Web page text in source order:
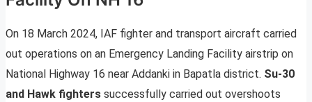
On 18 March 2024, IAF fighter and transport aircraft carried
out operations on an Emergency Landing Facility airstrip on
National Highway 16 near Addanki in Bapatla district. Su-30
and Hawk fighters successfully carried out overshoots